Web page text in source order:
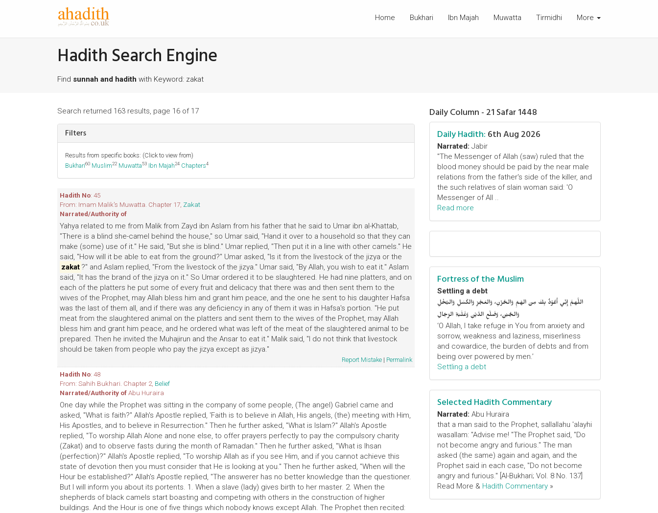
Home Bukhari Ibn Majah Muwatta Tirmidhi More
Hadith Search Engine
Find sunnah and hadith with Keyword: zakat
Search returned 163 results, page 16 of 17
Filters
Results from specific books: (Click to view from)
Bukhari60 Muslim22 Muwatta53 Ibn Majah24 Chapters4
Hadith No: 45
From: Imam Malik's Muwatta. Chapter 17, Zakat
Narrated/Authority of
Yahya related to me from Malik from Zayd ibn Aslam from his father that he said to Umar ibn al-Khattab,
"There is a blind she-camel behind the house," so Umar said, "Hand it over to a household so that they can
make (some) use of it." He said, "But she is blind." Umar replied, "Then put it in a line with other camels." He
said, "How will it be able to eat from the ground?" Umar asked, "Is it from the livestock of the jizya or the
zakat ?" and Aslam replied, "From the livestock of the jizya." Umar said, "By Allah, you wish to eat it." Aslam
said, "It has the brand of the jizya on it." So Umar ordered it to be slaughtered. He had nine platters, and on
each of the platters he put some of every fruit and delicacy that there was and then sent them to the
wives of the Prophet, may Allah bless him and grant him peace, and the one he sent to his daughter Hafsa
was the last of them all, and if there was any deficiency in any of them it was in Hafsa's portion. "He put
meat from the slaughtered animal on the platters and sent them to the wives of the Prophet, may Allah
bless him and grant him peace, and he ordered what was left of the meat of the slaughtered animal to be
prepared. Then he invited the Muhajirun and the Ansar to eat it." Malik said, "I do not think that livestock
should be taken from people who pay the jizya except as jizya."
Report Mistake | Permalink
Hadith No: 48
From: Sahih Bukhari. Chapter 2, Belief
Narrated/Authority ofAbu Huraira
One day while the Prophet was sitting in the company of some people, (The angel) Gabriel came and
asked, "What is faith?" Allah's Apostle replied, 'Faith is to believe in Allah, His angels, (the) meeting with Him,
His Apostles, and to believe in Resurrection." Then he further asked, "What is Islam?" Allah's Apostle
replied, "To worship Allah Alone and none else, to offer prayers perfectly to pay the compulsory charity
(Zakat) and to observe fasts during the month of Ramadan." Then he further asked, "What is Ihsan
(perfection)?" Allah's Apostle replied, "To worship Allah as if you see Him, and if you cannot achieve this
state of devotion then you must consider that He is looking at you." Then he further asked, "When will the
Hour be established?" Allah's Apostle replied, "The answerer has no better knowledge than the questioner.
But I will inform you about its portents. 1. When a slave (lady) gives birth to her master. 2. When the
shepherds of black camels start boasting and competing with others in the construction of higher
buildings. And the Hour is one of five things which nobody knows except Allah. The Prophet then recited:
Daily Column - 21 Safar 1448
Daily Hadith: 6th Aug 2026
Narrated: Jabir
"The Messenger of Allah (saw) ruled that the
blood money should be paid by the near male
relations from the father's side of the killer, and
the such relatives of slain woman said: 'O
Messenger of All ..
Read more
Fortress of the Muslim
Settling a debt
اللَّهمَّ إِنِّي أَعُوْذُ بِكَ مِنَ الهَمِّ وَالحُزْنِ، وَالعَجْزِ وَالكَسَلِ وَالبُخْلِ
وَالجُبْنِ، وَضَلْعِ الدَّيْنِ وَغَلَبَةِ الرِّجَالِ
‘O Allah, I take refuge in You from anxiety and
sorrow, weakness and laziness, miserliness
and cowardice, the burden of debts and from
being over powered by men.’
Settling a debt
Selected Hadith Commentary
Narrated: Abu Huraira
that a man said to the Prophet, sallallahu 'alayhi
wasallam: "Advise me! "The Prophet said, "Do
not become angry and furious." The man
asked (the same) again and again, and the
Prophet said in each case, "Do not become
angry and furious." [Al-Bukhari; Vol. 8 No. 137]
Read More & Hadith Commentary »